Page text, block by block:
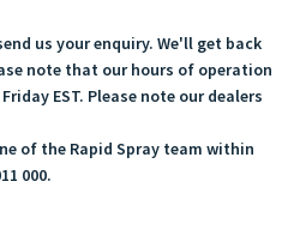
us your enquiry. We'll get back
note that our hours of operation
EST. Please note our dealers
of the Rapid Spray team within
000.